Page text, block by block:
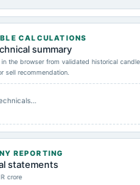
CALCULATIONS
summary
the browser from validated historical
sell recommendation.
REPORTING
statements
crore